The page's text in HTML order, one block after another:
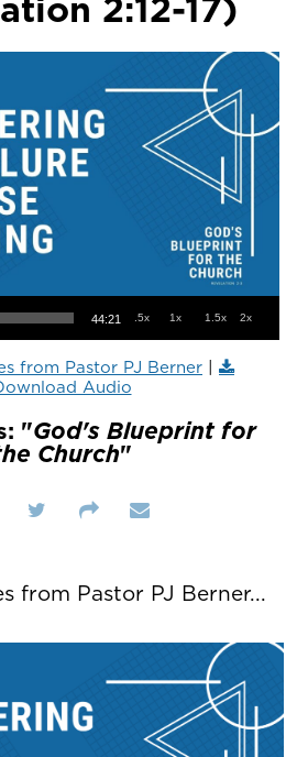
44:21 .5x 1x 1.5x 2x
from Pastor PJ Berner |
Audio
"God's Blueprint for
Church"
from Pastor PJ Berner...